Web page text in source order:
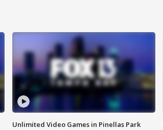
Unlimited Video Games in Pinellas Park